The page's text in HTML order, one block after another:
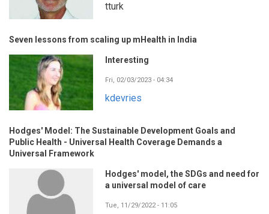
tturk
Seven lessons from scaling up mHealth in India
Interesting
Fri, 02/03/2023 - 04:34
kdevries
Hodges' Model: The Sustainable Development Goals and
Public Health - Universal Health Coverage Demands a
Universal Framework
Hodges' model, the SDGs and need for
a universal model of care
Tue, 11/29/2022 - 11:05